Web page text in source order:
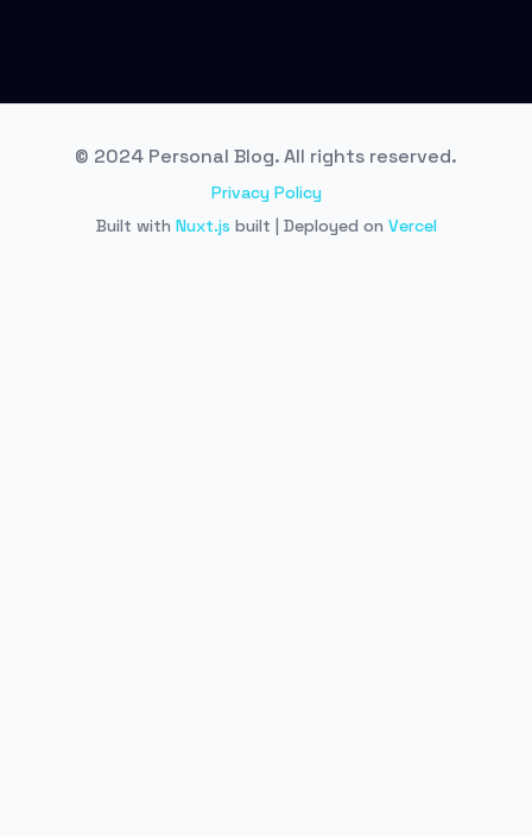
© 2024 Personal Blog. All rights reserved.
Privacy Policy
Built with Nuxt.js built | Deployed on Vercel